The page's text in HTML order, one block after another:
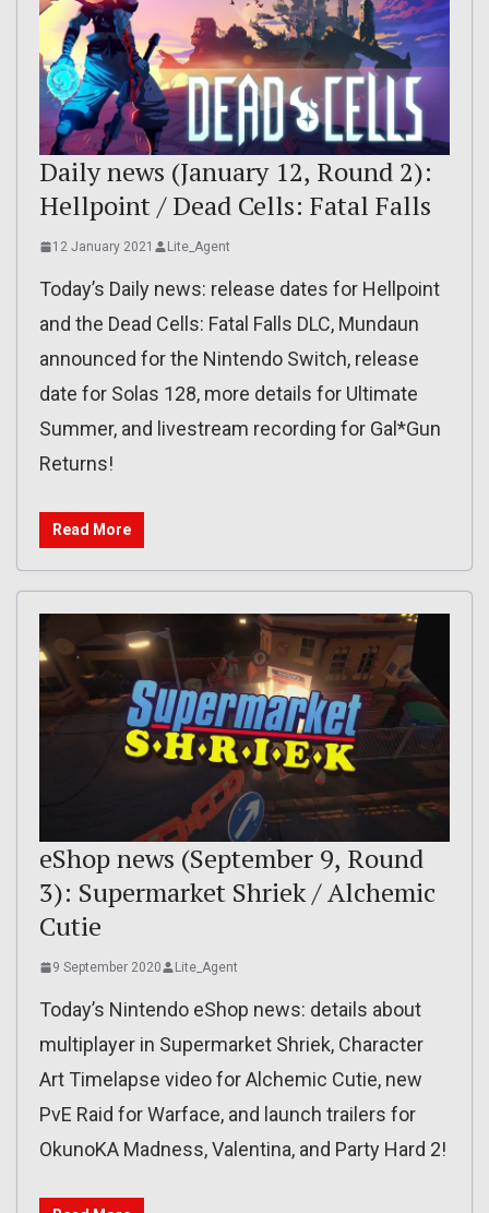
Daily news (January 12, Round 2):
Hellpoint / Dead Cells: Fatal Falls
12 January 2021 Lite_Agent
Today’s Daily news: release dates for Hellpoint
and the Dead Cells: Fatal Falls DLC, Mundaun
announced for the Nintendo Switch, release
date for Solas 128, more details for Ultimate
Summer, and livestream recording for Gal*Gun
Returns!
Read More
eShop news (September 9, Round
3): Supermarket Shriek / Alchemic
Cutie
9 September 2020 Lite_Agent
Today’s Nintendo eShop news: details about
multiplayer in Supermarket Shriek, Character
Art Timelapse video for Alchemic Cutie, new
PvE Raid for Warface, and launch trailers for
OkunoKA Madness, Valentina, and Party Hard 2!